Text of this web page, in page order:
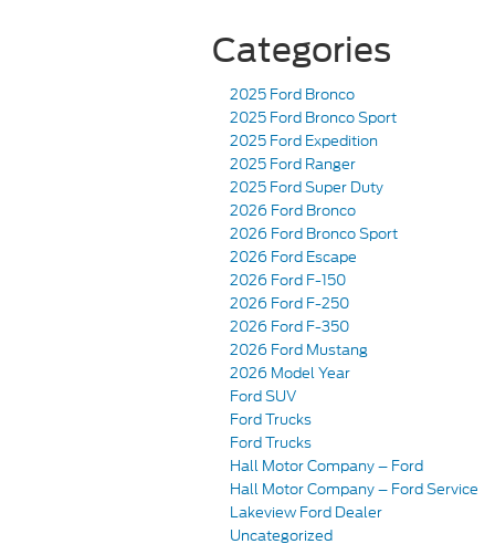
Categories
2025 Ford Bronco
2025 Ford Bronco Sport
2025 Ford Expedition
2025 Ford Ranger
2025 Ford Super Duty
2026 Ford Bronco
2026 Ford Bronco Sport
2026 Ford Escape
2026 Ford F-150
2026 Ford F-250
2026 Ford F-350
2026 Ford Mustang
2026 Model Year
Ford SUV
Ford Trucks
Ford Trucks
Hall Motor Company – Ford
Hall Motor Company – Ford Service
Lakeview Ford Dealer
Uncategorized